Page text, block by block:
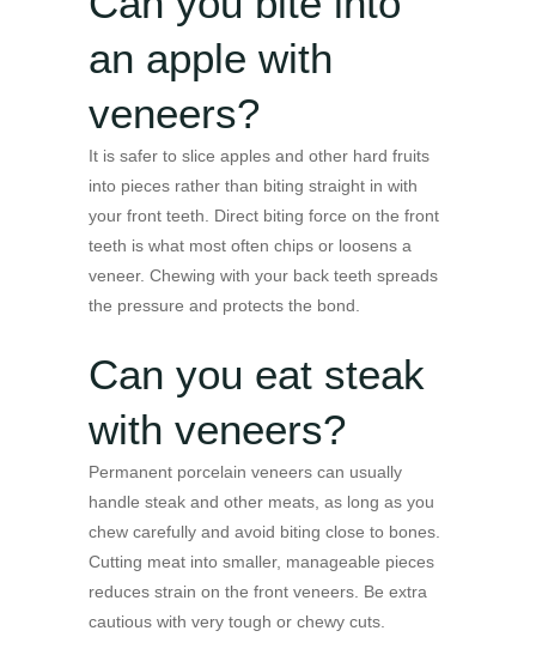
an apple with
veneers?
It is safer to slice apples and other hard fruits
into pieces rather than biting straight in with
your front teeth. Direct biting force on the front
teeth is what most often chips or loosens a
veneer. Chewing with your back teeth spreads
the pressure and protects the bond.
Can you eat steak
with veneers?
Permanent porcelain veneers can usually
handle steak and other meats, as long as you
chew carefully and avoid biting close to bones.
Cutting meat into smaller, manageable pieces
reduces strain on the front veneers. Be extra
cautious with very tough or chewy cuts.